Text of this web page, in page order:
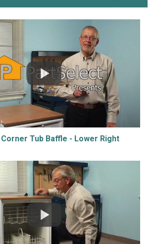
Tub Baffle - Lower Right